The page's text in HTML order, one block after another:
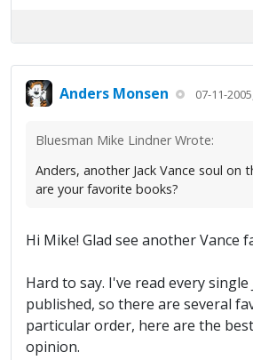
Anders Monsen 07-11-
Bluesman Mike Lindner Wrote:
Anders, another Jack Vance soul on
are your favorite books?
Hi Mike! Glad see another Vance
Hard to say. I've read every single
published, so there are several
particular order, here are the
opinion.